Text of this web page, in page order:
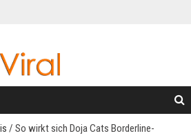
/ So wirkt sich Doja Cats Borderline-